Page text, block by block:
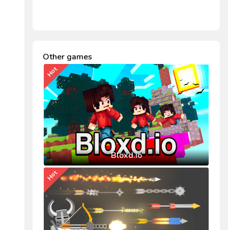
Other games
Bloxd.io
Hot
Hot